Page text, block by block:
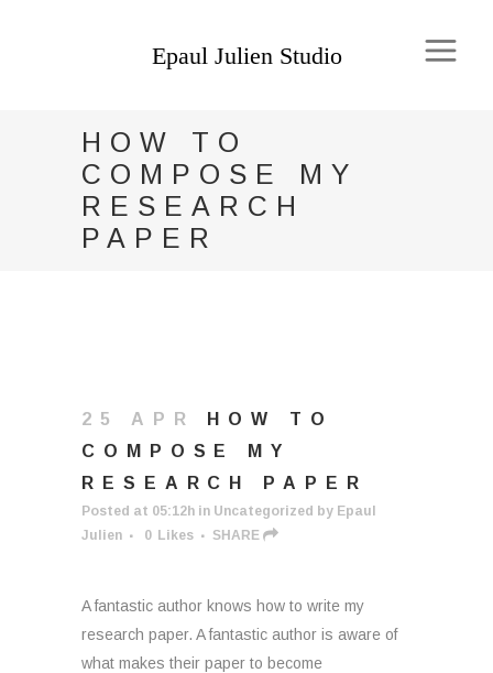
HOW TO
COMPOSE MY
RESEARCH
PAPER
25 APR
HOW TO
COMPOSE MY
RESEARCH PAPER
Posted at 05:12h in Uncategorized by Epaul
Julien
0 Likes SHARE
A fantastic author knows how to write my
research paper. A fantastic author is aware of
what makes their paper to become